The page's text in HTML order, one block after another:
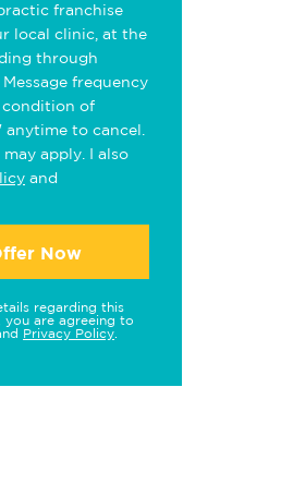
franchise
local clinic, at the
through
frequency
condition of
anytime to cancel.
apply. I also
and
Now
regarding this
you are agreeing to
Privacy Policy